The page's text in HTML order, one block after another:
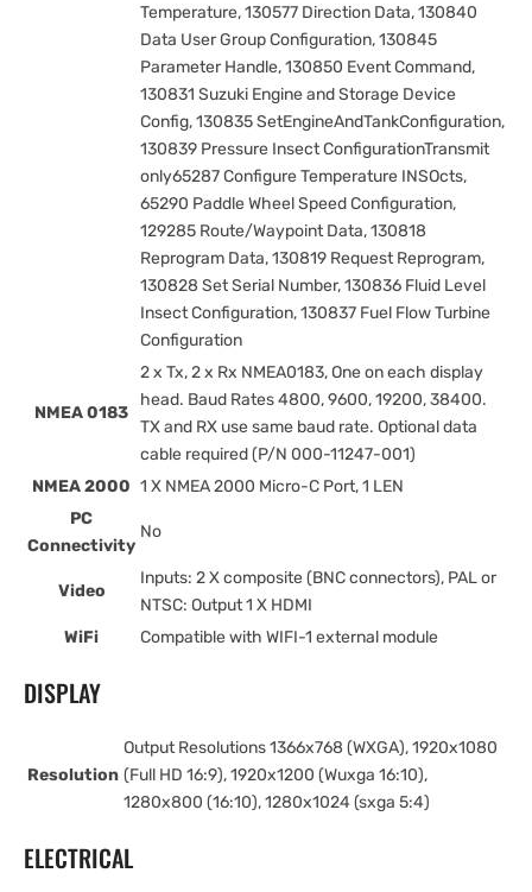
Temperature, 130577 Direction Data, 130840
Data User Group Configuration, 130845
Parameter Handle, 130850 Event Command,
130831 Suzuki Engine and Storage Device
Config, 130835 SetEngineAndTankConfiguration,
130839 Pressure Insect ConfigurationTransmit
only65287 Configure Temperature INSOcts,
65290 Paddle Wheel Speed Configuration,
129285 Route/Waypoint Data, 130818
Reprogram Data, 130819 Request Reprogram,
130828 Set Serial Number, 130836 Fluid Level
Insect Configuration, 130837 Fuel Flow Turbine
Configuration
NMEA 0183
2 x Tx, 2 x Rx NMEA0183, One on each display
head. Baud Rates 4800, 9600, 19200, 38400.
TX and RX use same baud rate. Optional data
cable required (P/N 000-11247-001)
NMEA 2000 1 X NMEA 2000 Micro-C Port, 1 LEN
PC
Connectivity
No
Video
Inputs: 2 X composite (BNC connectors), PAL or
NTSC: Output 1 X HDMI
WiFi
Compatible with WIFI-1 external module
DISPLAY
Resolution
Output Resolutions 1366x768 (WXGA), 1920x1080
(Full HD 16:9), 1920x1200 (Wuxga 16:10),
1280x800 (16:10), 1280x1024 (sxga 5:4)
ELECTRICAL